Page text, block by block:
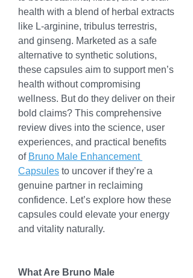
health with a blend of herbal extracts
like L-arginine, tribulus terrestris,
and ginseng. Marketed as a safe
alternative to synthetic solutions,
these capsules aim to support men’s
health without compromising
wellness. But do they deliver on their
bold claims? This comprehensive
review dives into the science, user
experiences, and practical benefits
of Bruno Male Enhancement
Capsules to uncover if they’re a
genuine partner in reclaiming
confidence. Let’s explore how these
capsules could elevate your energy
and vitality naturally.
What Are Bruno Male